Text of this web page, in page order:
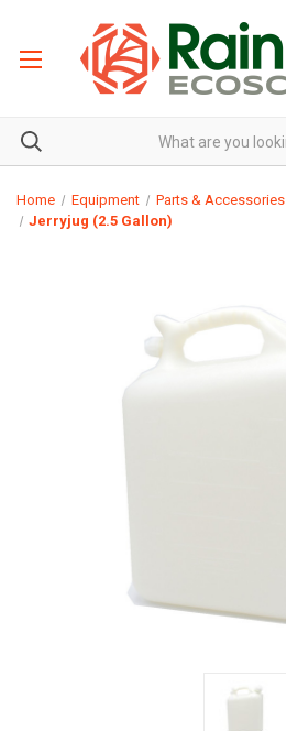
Home Equipment Parts & Accessories
Jerryjug (2.5 Gallon)